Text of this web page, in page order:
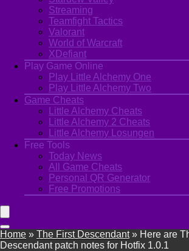
Streaming
Teamfight Tactics
Valorant
World of Warcraft
XDefiant
Play Game Online
Play Little Alchemy One
Play Little Alchemy Two
Game Cheats
Little Alchemy Cheats
Little Alchemy 2 Cheats
Little Alchemy Losungen
Free Tools
Today News
All Game Cheats
Personal QR Generator
Free Promotions
Home » The First Descendant» Here are
Descendant patch notes for Hotfix 1.0.1